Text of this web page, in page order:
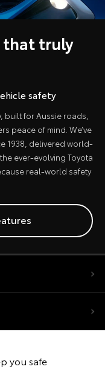
that truly
safety
for Aussie roads,
peace of mind. We’ve
1938, delivered world-
ever-evolving Toyota
real-world safety
you safe